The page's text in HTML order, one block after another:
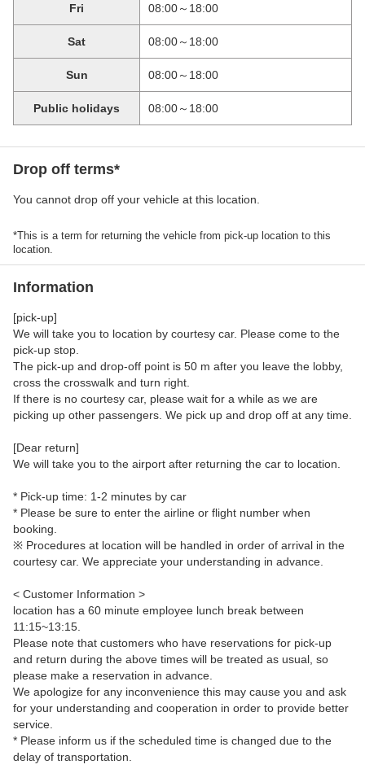
Fri 08:00～18:00
Sat 08:00～18:00
Sun 08:00～18:00
Public holidays 08:00～18:00
Drop off terms*
You cannot drop off your vehicle at this location.
*This is a term for returning the vehicle from pick-up location to this
location.
Information
[pick-up]
We will take you to location by courtesy car. Please come to the
pick-up stop.
The pick-up and drop-off point is 50 m after you leave the lobby,
cross the crosswalk and turn right.
If there is no courtesy car, please wait for a while as we are
picking up other passengers. We pick up and drop off at any time.
[Dear return]
We will take you to the airport after returning the car to location.
* Pick-up time: 1-2 minutes by car
* Please be sure to enter the airline or flight number when
booking.
※ Procedures at location will be handled in order of arrival in the
courtesy car. We appreciate your understanding in advance.
< Customer Information >
location has a 60 minute employee lunch break between
11:15~13:15.
Please note that customers who have reservations for pick-up
and return during the above times will be treated as usual, so
please make a reservation in advance.
We apologize for any inconvenience this may cause you and ask
for your understanding and cooperation in order to provide better
service.
* Please inform us if the scheduled time is changed due to the
delay of transportation.